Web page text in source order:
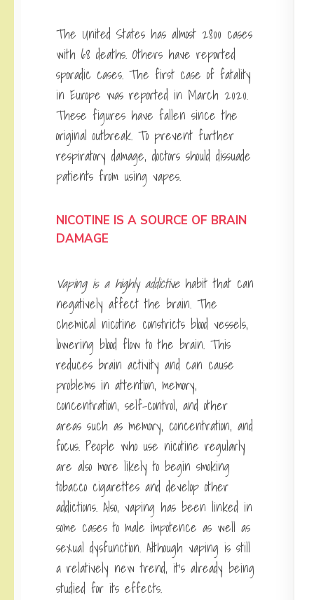
The United States has almost 2800 cases
with 68 deaths. Others have reported
sporadic cases. The first case of fatality
in Europe was reported in March 2020.
These figures have fallen since the
original outbreak. To prevent further
respiratory damage, doctors should dissuade
patients from using vapes.
NICOTINE IS A SOURCE OF BRAIN
DAMAGE
Vaping is a highly addictivehabit that can
negatively affect the brain. The
chemical nicotine constricts blood vessels,
lowering blood flow to the brain. This
reduces brain activity and can cause
problems in attention, memory,
concentration, self-control, and other
areas such as memory, concentration, and
focus. People who use nicotine regularly
are also more likely to begin smoking
tobacco cigarettes and develop other
addictions. Also, vaping has been linked in
some cases to male impotence as well as
sexual dysfunction. Although vaping is still
a relatively new trend, it’s already being
studied for its effects.